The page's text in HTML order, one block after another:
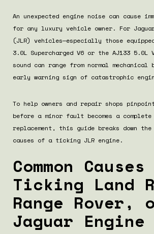
An unexpected engine noise can cause
for any luxury vehicle owner. For Jaguar
(JLR) vehicles—especially those
3.0L Supercharged V6 or the AJ133 5.0L
sound can range from normal mechanical
early warning sign of catastrophic
To help owners and repair shops
before a minor fault becomes a complete
replacement, this guide breaks down the
causes of a ticking JLR engine.
Common
Ticking Land
Range Rover,
Jaguar Engine